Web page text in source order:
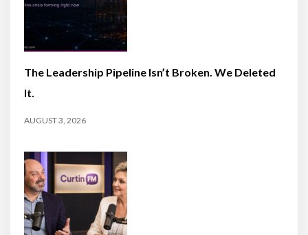
The Leadership Pipeline Isn’t Broken. We Deleted
It.
AUGUST 3, 2026